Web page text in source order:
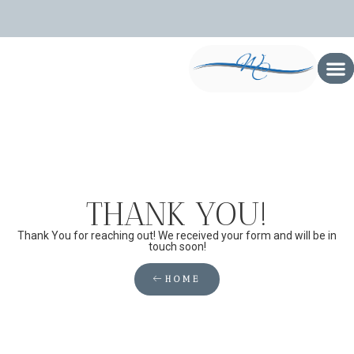
THANK YOU!
Thank You for reaching out! We received your form and will be in
touch soon!
HOME